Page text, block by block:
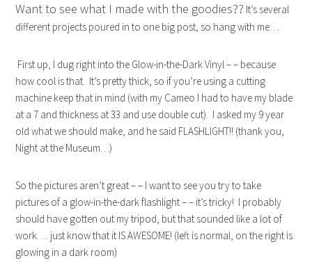
Want to see what I made with the goodies?? It’s several
different projects poured in to one big post, so hang with me….
First up, I dug right into the Glow-in-the-Dark Vinyl – – because
how cool is that. It’s pretty thick, so if you’re using a cutting
machine keep that in mind (with my Cameo I had to have my blade
at a 7 and thickness at 33 and use double cut). I asked my 9 year
old what we should make, and he said FLASHLIGHT!! (thank you,
Night at the Museum…)
So the pictures aren’t great – – I want to see you try to take
pictures of a glow-in-the-dark flashlight – – it’s tricky! I probably
should have gotten out my tripod, but that sounded like a lot of
work…. just know that it IS AWESOME! (left is normal, on the right is
glowing in a dark room)